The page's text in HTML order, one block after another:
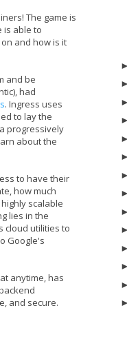
The game is
is able to
and how is it
and be
had
. Ingress uses
to lay the
progressively
about the
to have their
how much
scalable
lies in the
cloud utilities to
Google's
anytime, has
and secure.